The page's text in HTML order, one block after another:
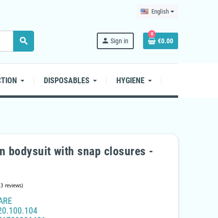
English
search person Sign in
0
€0.00
DISPOSABLES HYGIENE
bodysuit with snap closures -